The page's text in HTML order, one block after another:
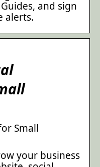
and sign
alerts.
Small
your business